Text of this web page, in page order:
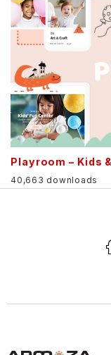
Playroom – Kids
40,663 downloads